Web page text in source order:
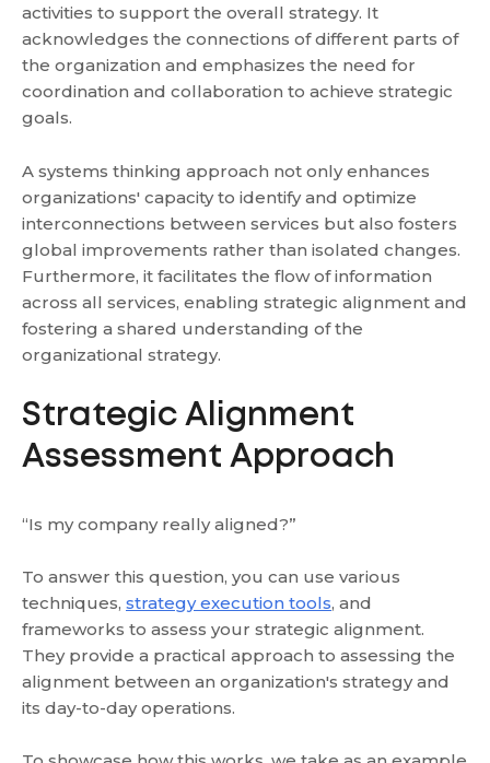
activities to support the overall strategy. It
acknowledges the connections of different parts of
the organization and emphasizes the need for
coordination and collaboration to achieve strategic
goals.
A systems thinking approach not only enhances
organizations' capacity to identify and optimize
interconnections between services but also fosters
global improvements rather than isolated changes.
Furthermore, it facilitates the flow of information
across all services, enabling strategic alignment and
fostering a shared understanding of the
organizational strategy.
Strategic Alignment
Assessment Approach
“Is my company really aligned?”
To answer this question, you can use various
techniques, strategy execution tools, and
frameworks to assess your strategic alignment.
They provide a practical approach to assessing the
alignment between an organization's strategy and
its day-to-day operations.